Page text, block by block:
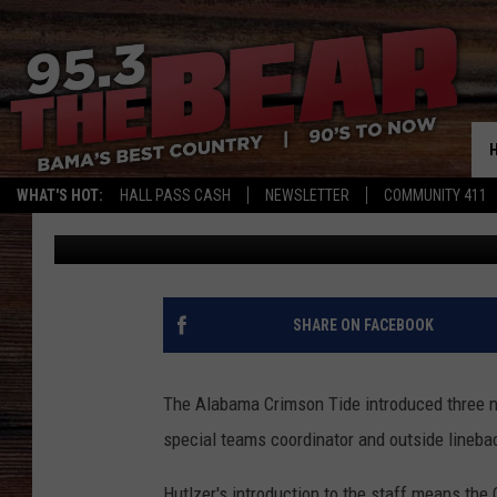
WHAT'S HOT: HALL PASS CASH NEWSLETTER COMMUNITY 411
ALABAMA’S SAL
ROLE, WILL OVERSEE
Joe Gaither Published: February 3, 2022
SHARE ON FACEBOOK
The Alabama Crimson Tide introduced
special teams coordinator and outside